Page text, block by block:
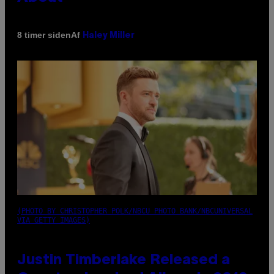
8 timer sidenAf Haley Miller
(PHOTO BY CHRISTOPHER POLK/NBCU PHOTO BANK/NBCUNIVERSAL
VIA GETTY IMAGES)
Justin Timberlake Released a